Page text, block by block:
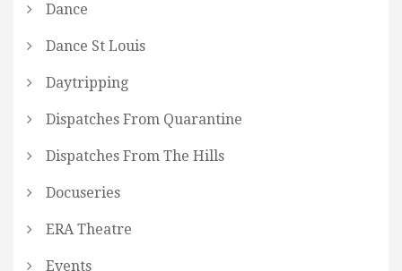
Dance
Dance St Louis
Daytripping
Dispatches From Quarantine
Dispatches From The Hills
Docuseries
ERA Theatre
Events